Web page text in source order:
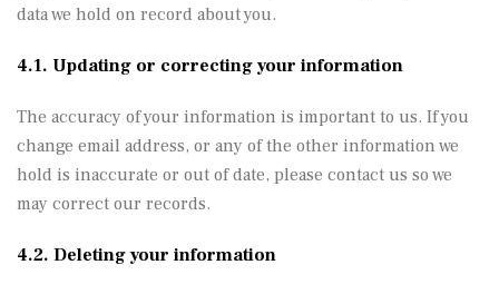
data we hold on record about you.
4.1. Updating or correcting your information
The accuracy of your information is important to us. If you
change email address, or any of the other information we
hold is inaccurate or out of date, please contact us so we
may correct our records.
4.2. Deleting your information